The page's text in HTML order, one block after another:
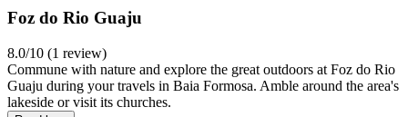
Foz do Rio Guaju
8.0/10 (1 review)
Commune with nature and explore the great outdoors at Foz do Rio
Guaju during your travels in Baia Formosa. Amble around the area's
lakeside or visit its churches.